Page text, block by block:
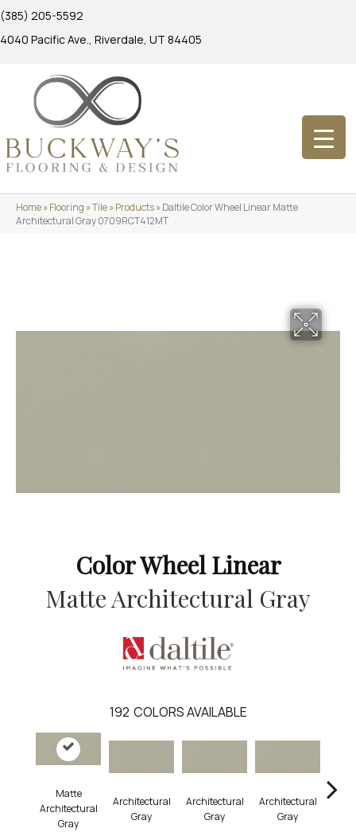
(385) 205-5592
4040 Pacific Ave., Riverdale, UT 84405
Home»Flooring »Tile»Products»Daltile Color Wheel Linear Matte
Architectural Gray 0709RCT412MT
Color Wheel Linear
Matte Architectural Gray
192 COLORS AVAILABLE
Matte
Architectural
Gray
Architectural
Gray
Architectural
Gray
Architectural
Gray